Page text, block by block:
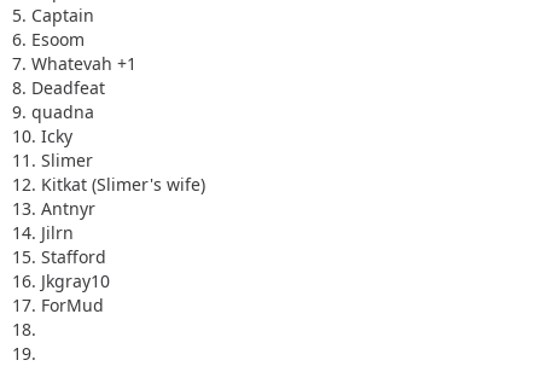
5. Captain
6. Esoom
7. Whatevah +1
8. Deadfeat
9. quadna
10. Icky
11. Slimer
12. Kitkat (Slimer's wife)
13. Antnyr
14. Jilrn
15. Stafford
16. Jkgray10
17. ForMud
18.
19.